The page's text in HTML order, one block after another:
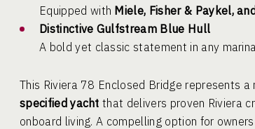
Equipped with Miele, Fisher & Paykel,
Distinctive Gulfstream Blue Hull
A bold yet classic statement in any
This Riviera 78 Enclosed Bridge represents
specified yacht that delivers proven Riviera
onboard living. A compelling option for